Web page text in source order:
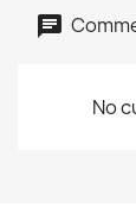
No